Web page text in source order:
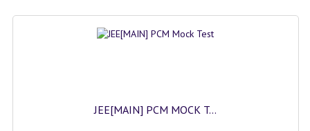
JEE[MAIN] PCM MOCK T...